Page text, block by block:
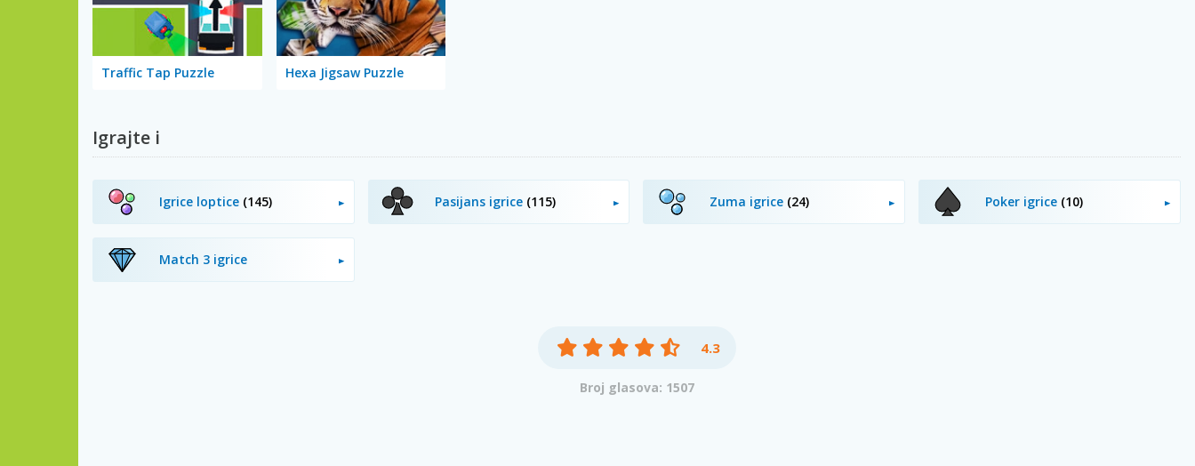
Traffic Tap Puzzle Hexa Jigsaw Puzzle
Igrajte i
Igrice loptice (145) Pasijans igrice (115) Zuma igrice (24) Poker igrice (10)
Match 3 igrice
4.3
Broj glasova: 1507